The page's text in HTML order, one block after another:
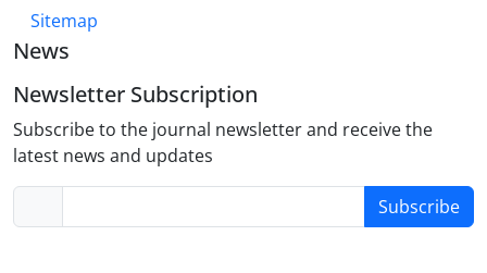
Sitemap
News
Newsletter Subscription
Subscribe to the journal newsletter and receive the
latest news and updates
Subscribe